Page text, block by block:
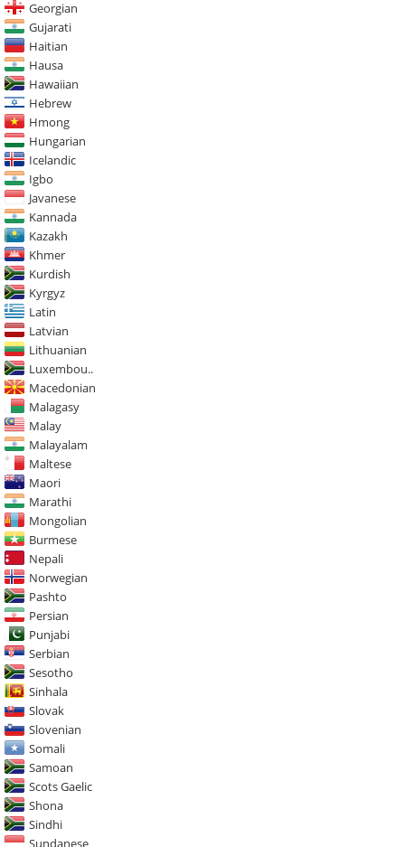
Georgian
Gujarati
Haitian
Hausa
Hawaiian
Hebrew
Hmong
Hungarian
Icelandic
Igbo
Javanese
Kannada
Kazakh
Khmer
Kurdish
Kyrgyz
Latin
Latvian
Lithuanian
Luxembou..
Macedonian
Malagasy
Malay
Malayalam
Maltese
Maori
Marathi
Mongolian
Burmese
Nepali
Norwegian
Pashto
Persian
Punjabi
Serbian
Sesotho
Sinhala
Slovak
Slovenian
Somali
Samoan
Scots Gaelic
Shona
Sindhi
Sundanese